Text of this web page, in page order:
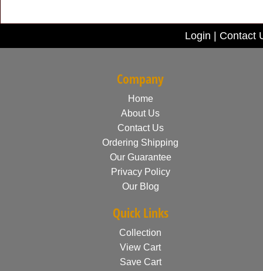
Login Contact
Company
Home
About Us
Contact Us
Ordering Shipping
Our Guarantee
Privacy Policy
Our Blog
Quick Links
Collection
View Cart
Save Cart